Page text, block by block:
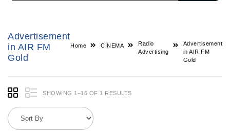
Advertisement
in AIR FM
Gold
Home CINEMA
Radio
Advertising
Advertisement
in AIR FM
Gold
SHOWING 1–16 OF 1 RESULTS